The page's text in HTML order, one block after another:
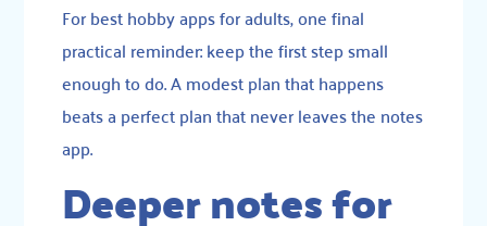
For best hobby apps for adults, one final
practical reminder: keep the first step small
enough to do. A modest plan that happens
beats a perfect plan that never leaves the notes
app.
Deeper notes for